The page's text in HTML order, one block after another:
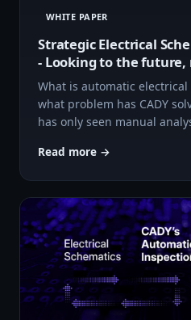
WHITE PAPER
Strategic Electrical
- Looking to the future,
What is automatic
what problem has CADY
has only seen manual
Read more →